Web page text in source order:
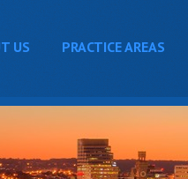
US PRACTICE AREAS